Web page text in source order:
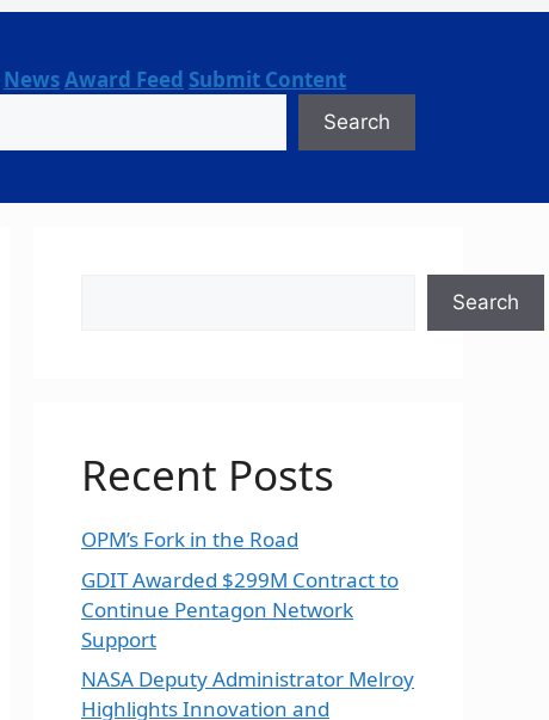
NewsAward Feed Submit Content
Search
Search
Recent Posts
OPM’s Fork in the Road
GDIT Awarded $299M Contract to
Continue Pentagon Network
Support
NASA Deputy Administrator Melroy
Highlights Innovation and